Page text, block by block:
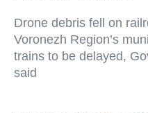
Drone debris fell on
Voronezh Region’s
trains to be delayed,
said